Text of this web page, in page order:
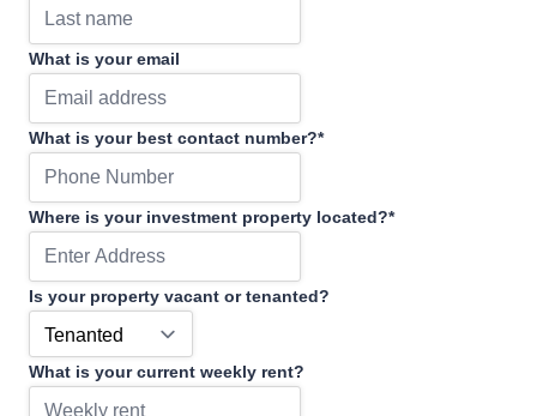
What is your email
What is your best contact number?*
Where is your investment property located?*
Is your property vacant or tenanted?
What is your current weekly rent?